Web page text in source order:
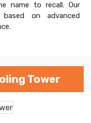
name to recall. Our
on advanced
Tower